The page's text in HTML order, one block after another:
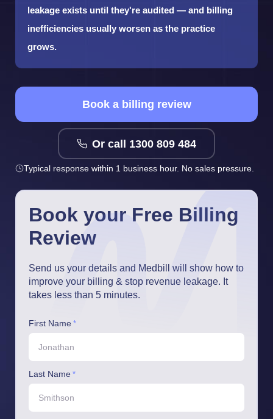
leakage exists until they're audited — and billing
inefficiencies usually worsen as the practice
grows.
Book a billing review
Or call 1300 809 484
Typical response within 1 business hour. No sales pressure.
Book your Free Billing
Review
Send us your details and Medbill will show how to
improve your billing & stop revenue leakage. It
takes less than 5 minutes.
First Name *
Last Name *